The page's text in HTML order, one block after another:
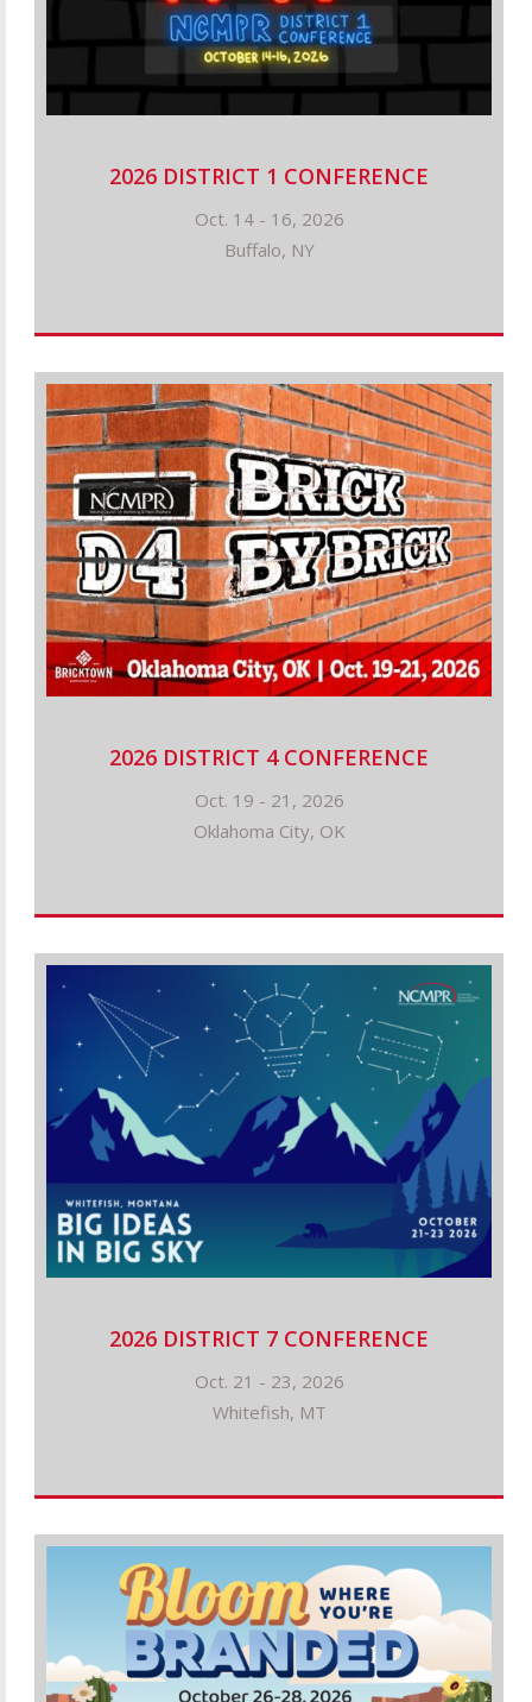
2026 DISTRICT 1 CONFERENCE
Oct. 14 - 16, 2026
Buffalo, NY
2026 DISTRICT 4 CONFERENCE
Oct. 19 - 21, 2026
Oklahoma City, OK
2026 DISTRICT 7 CONFERENCE
Oct. 21 - 23, 2026
Whitefish, MT